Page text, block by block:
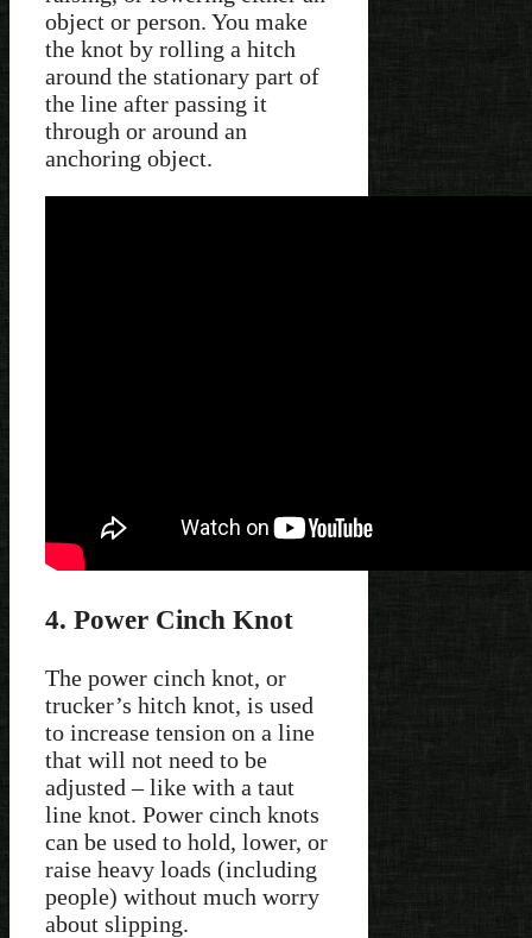
object or person. You make
the knot by rolling a hitch
around the stationary part of
the line after passing it
through or around an
anchoring object.
4. Power Cinch Knot
The power cinch knot, or
trucker’s hitch knot, is used
to increase tension on a line
that will not need to be
adjusted – like with a taut
line knot. Power cinch knots
can be used to hold, lower, or
raise heavy loads (including
people) without much worry
about slipping.